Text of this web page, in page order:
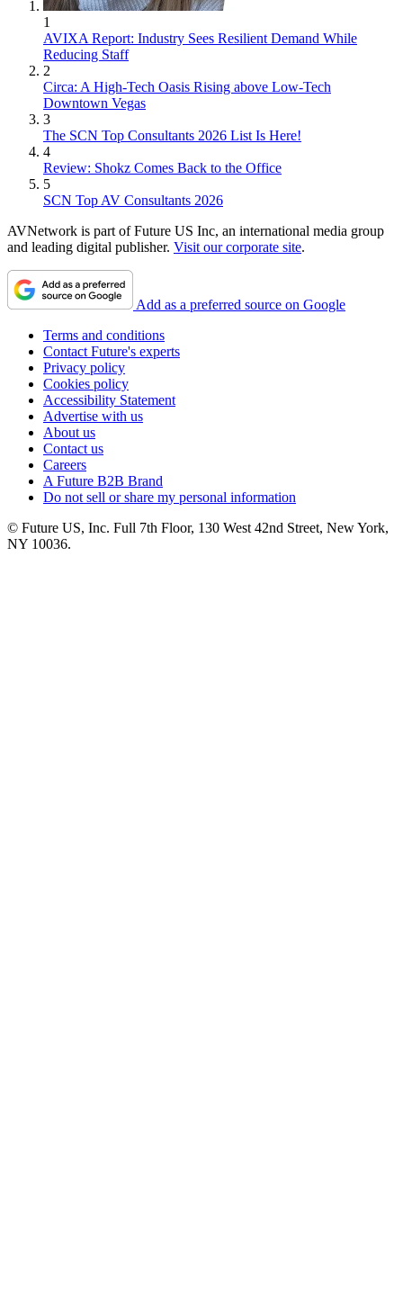
1
AVIXA Report: Industry Sees Resilient Demand While
Reducing Staff
2
Circa: A High-Tech Oasis Rising above Low-Tech
Downtown Vegas
3
The SCN Top Consultants 2026 List Is Here!
4
Review: Shokz Comes Back to the Office
5
SCN Top AV Consultants 2026
AVNetwork is part of Future US Inc, an international media group
and leading digital publisher. Visit our corporate site.
Add as a preferred source on Google
Terms and conditions
Contact Future's experts
Privacy policy
Cookies policy
Accessibility Statement
Advertise with us
About us
Contact us
Careers
A Future B2B Brand
Do not sell or share my personal information
© Future US, Inc. Full 7th Floor, 130 West 42nd Street, New York,
NY 10036.